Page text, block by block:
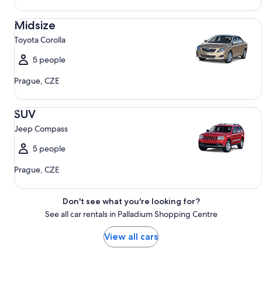
Midsize
Toyota Corolla
5 people
Prague, CZE
Midsize Toyota Corolla
SUV
Jeep Compass
5 people
Prague, CZE
SUV Jeep Compass
Don't see what you're looking for?
See all car rentals in Palladium Shopping Centre
View all cars